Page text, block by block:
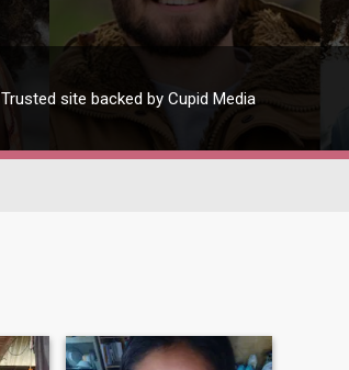
Trusted site backed by Cupid Media